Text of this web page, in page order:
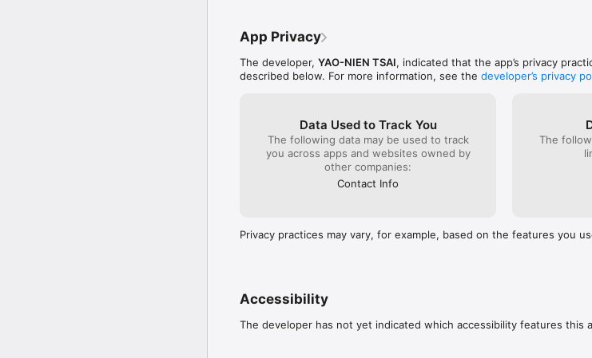
• 6 FIRE Strategies
- Passive Income FIRE
- Barista FIRE
- Coast FIRE
• Comparison Mode
• Asset Management
• Multi-Currency Asset Overview
- View total assets in one display currency
- Better understand tracked assets and allocation mix
App Privacy
The developer, YAO-NIEN TSAI, indicated that the app’s privacy
described below. For more information, see the developer’s privacy
Data Used to Track You
The following data may be used to track
you across apps and websites owned by
other companies:
Contact Info
The
Privacy practices may vary, for example, based on the features you
Accessibility
The developer has not yet indicated which accessibility features this